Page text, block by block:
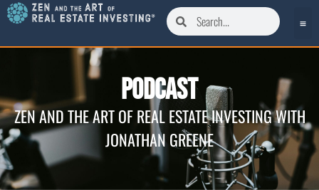
Podcast
ZEN AND THE ART OF REAL ESTATE INVESTING WITH
JONATHAN GREENE